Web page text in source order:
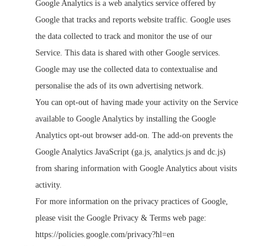
Google Analytics is a web analytics service offered by
Google that tracks and reports website traffic. Google uses
the data collected to track and monitor the use of our
Service. This data is shared with other Google services.
Google may use the collected data to contextualise and
personalise the ads of its own advertising network.
You can opt-out of having made your activity on the Service
available to Google Analytics by installing the Google
Analytics opt-out browser add-on. The add-on prevents the
Google Analytics JavaScript (ga.js, analytics.js and dc.js)
from sharing information with Google Analytics about visits
activity.
For more information on the privacy practices of Google,
please visit the Google Privacy & Terms web page:
https://policies.google.com/privacy?hl=en